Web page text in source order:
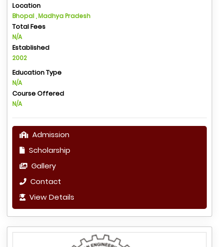
Location
Bhopal , Madhya Pradesh
Total Fees
N/A
Established
2002
Education Type
N/A
Course Offered
N/A
Admission
Scholarship
Gallery
Contact
View Details